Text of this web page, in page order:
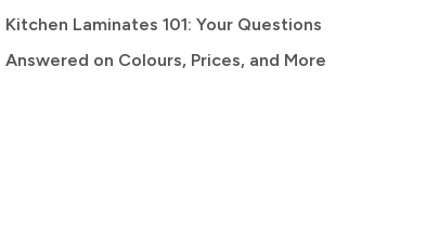
Kitchen Laminates 101: Your Questions
Answered on Colours, Prices, and More